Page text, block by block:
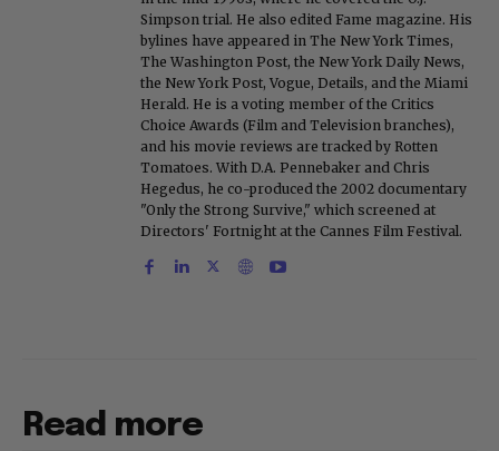
Simpson trial. He also edited Fame magazine. His
bylines have appeared in The New York Times,
The Washington Post, the New York Daily News,
the New York Post, Vogue, Details, and the Miami
Herald. He is a voting member of the Critics
Choice Awards (Film and Television branches),
and his movie reviews are tracked by Rotten
Tomatoes. With D.A. Pennebaker and Chris
Hegedus, he co-produced the 2002 documentary
"Only the Strong Survive," which screened at
Directors' Fortnight at the Cannes Film Festival.
Read more